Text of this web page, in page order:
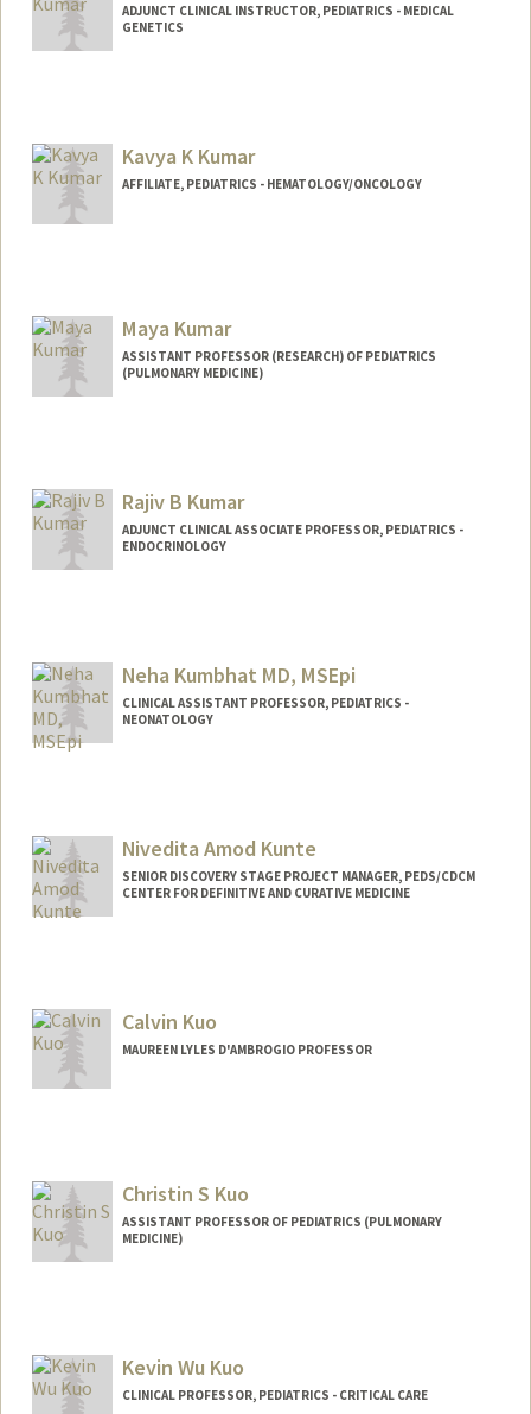
ADJUNCT CLINICAL INSTRUCTOR, PEDIATRICS - MEDICAL
GENETICS
Kavya K Kumar
AFFILIATE, PEDIATRICS - HEMATOLOGY/ONCOLOGY
Maya Kumar
ASSISTANT PROFESSOR (RESEARCH) OF PEDIATRICS
(PULMONARY MEDICINE)
Rajiv B Kumar
ADJUNCT CLINICAL ASSOCIATE PROFESSOR, PEDIATRICS -
ENDOCRINOLOGY
Neha Kumbhat MD, MSEpi
CLINICAL ASSISTANT PROFESSOR, PEDIATRICS -
NEONATOLOGY
Nivedita Amod Kunte
SENIOR DISCOVERY STAGE PROJECT MANAGER, PEDS/CDCM
CENTER FOR DEFINITIVE AND CURATIVE MEDICINE
Calvin Kuo
MAUREEN LYLES D'AMBROGIO PROFESSOR
Christin S Kuo
ASSISTANT PROFESSOR OF PEDIATRICS (PULMONARY
MEDICINE)
Kevin Wu Kuo
CLINICAL PROFESSOR, PEDIATRICS - CRITICAL CARE